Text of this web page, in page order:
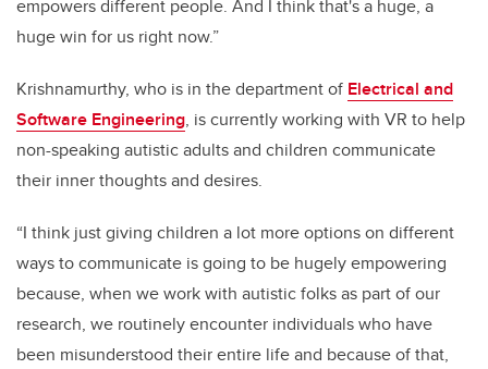
empowers different people. And I think that's a huge, a
huge win for us right now.”
Krishnamurthy, who is in the department of Electrical and
Software Engineering, is currently working with VR to help
non-speaking autistic adults and children communicate
their inner thoughts and desires.
“I think just giving children a lot more options on different
ways to communicate is going to be hugely empowering
because, when we work with autistic folks as part of our
research, we routinely encounter individuals who have
been misunderstood their entire life and because of that,